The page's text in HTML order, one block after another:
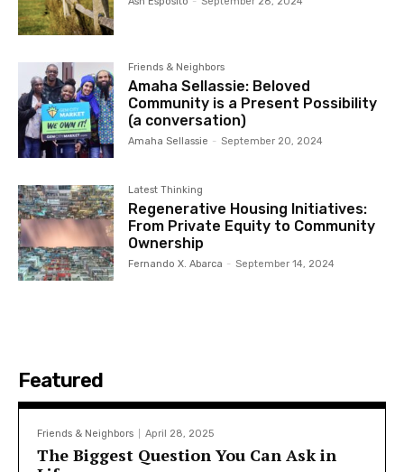
Friends & Neighbors
Amaha Sellassie: Beloved
Community is a Present Possibility
(a conversation)
Amaha Sellassie - September 20, 2024
Latest Thinking
Regenerative Housing Initiatives:
From Private Equity to Community
Ownership
Fernando X. Abarca - September 14, 2024
Featured
Friends & Neighbors April 28, 2025
The Biggest Question You Can Ask in